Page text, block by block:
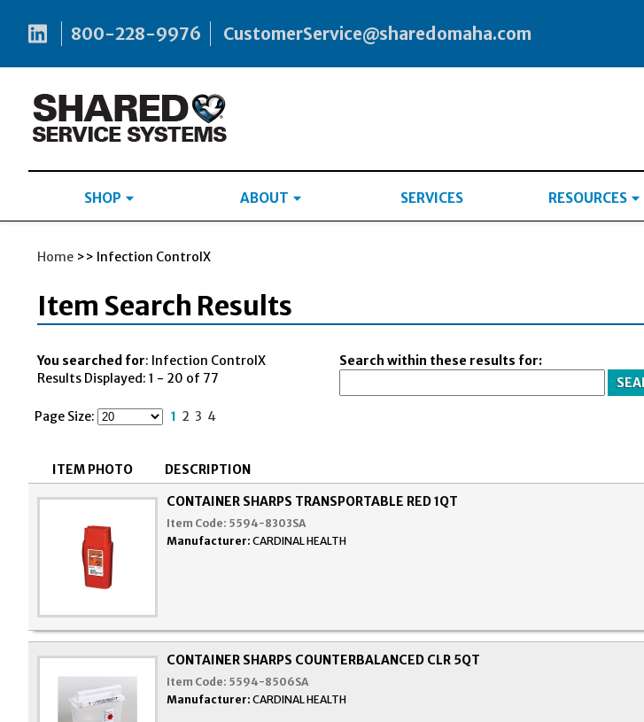
800-228-9976 CustomerService@sharedomaha.com
SHOP ABOUT SERVICES RESOURCES
Home >> Infection ControlX
Item Search Results
You searched for: Infection ControlX
Results Displayed: 1 - 20 of 77
Search within these results for:
Page Size: 1 2 3 4
ITEM PHOTO DESCRIPTION
CONTAINER SHARPS TRANSPORTABLE RED 1QT
Item Code: 5594-8303SA
Manufacturer: CARDINAL HEALTH
CONTAINER SHARPS COUNTERBALANCED CLR 5QT
Item Code: 5594-8506SA
Manufacturer: CARDINAL HEALTH